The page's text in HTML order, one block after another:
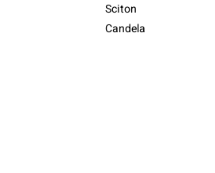
Sciton
Candela